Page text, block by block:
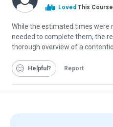
Loved This Course
While the estimated times were
needed to complete them, the
thorough overview of a
Helpful Report